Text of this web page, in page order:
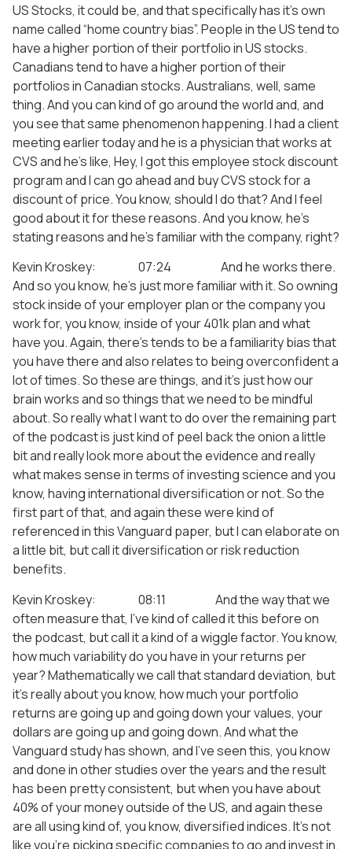
US Stocks, it could be, and that specifically has it’s own
name called “home country bias”. People in the US tend to
have a higher portion of their portfolio in US stocks.
Canadians tend to have a higher portion of their
portfolios in Canadian stocks. Australians, well, same
thing. And you can kind of go around the world and, and
you see that same phenomenon happening. I had a client
meeting earlier today and he is a physician that works at
CVS and he’s like, Hey, I got this employee stock discount
program and I can go ahead and buy CVS stock for a
discount of price. You know, should I do that? And I feel
good about it for these reasons. And you know, he’s
stating reasons and he’s familiar with the company, right?
Kevin Kroskey: 07:24 And he works there.
And so you know, he’s just more familiar with it. So owning
stock inside of your employer plan or the company you
work for, you know, inside of your 401k plan and what
have you. Again, there’s tends to be a familiarity bias that
you have there and also relates to being overconfident a
lot of times. So these are things, and it’s just how our
brain works and so things that we need to be mindful
about. So really what I want to do over the remaining part
of the podcast is just kind of peel back the onion a little
bit and really look more about the evidence and really
what makes sense in terms of investing science and you
know, having international diversification or not. So the
first part of that, and again these were kind of
referenced in this Vanguard paper, but I can elaborate on
a little bit, but call it diversification or risk reduction
benefits.
Kevin Kroskey: 08:11 And the way that we
often measure that, I’ve kind of called it this before on
the podcast, but call it a kind of a wiggle factor. You know,
how much variability do you have in your returns per
year? Mathematically we call that standard deviation, but
it’s really about you know, how much your portfolio
returns are going up and going down your values, your
dollars are going up and going down. And what the
Vanguard study has shown, and I’ve seen this, you know
and done in other studies over the years and the result
has been pretty consistent, but when you have about
40% of your money outside of the US, and again these
are all using kind of, you know, diversified indices. It’s not
like you’re picking specific companies to go and invest in.